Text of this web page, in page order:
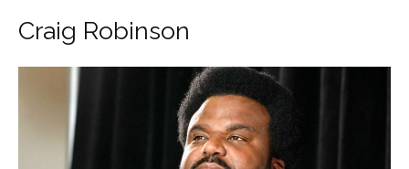
Craig Robinson